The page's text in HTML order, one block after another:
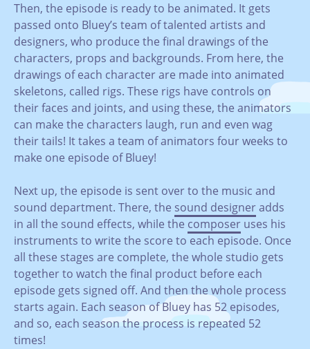
Then, the episode is ready to be animated. It gets
passed onto Bluey’s team of talented artists and
designers, who produce the final drawings of the
characters, props and backgrounds. From here, the
drawings of each character are made into animated
skeletons, called rigs. These rigs have controls on
their faces and joints, and using these, the animators
can make the characters laugh, run and even wag
their tails! It takes a team of animators four weeks to
make one episode of Bluey!
Next up, the episode is sent over to the music and
sound department. There, the sound designeradds
in all the sound effects, while the composer uses his
instruments to write the score to each episode. Once
all these stages are complete, the whole studio gets
together to watch the final product before each
episode gets signed off. And then the whole process
starts again. Each season of Bluey has 52 episodes,
and so, each season the process is repeated 52
times!